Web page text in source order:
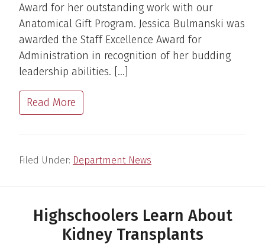
Award for her outstanding work with our
Anatomical Gift Program. Jessica Bulmanski was
awarded the Staff Excellence Award for
Administration in recognition of her budding
leadership abilities. […]
Read More
Filed Under: Department News
Highschoolers Learn About
Kidney Transplants